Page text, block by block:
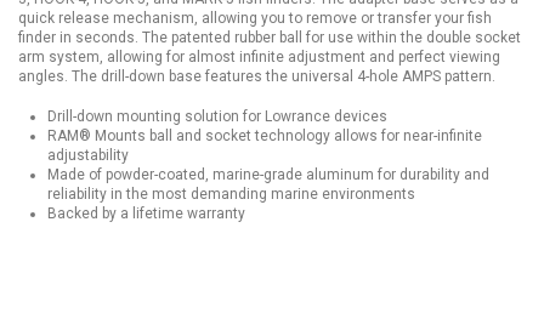
quick release mechanism, allowing you to remove or transfer your fish
finder in seconds. The patented rubber ball for use within the double socket
arm system, allowing for almost infinite adjustment and perfect viewing
angles. The drill-down base features the universal 4-hole AMPS pattern.
Drill-down mounting solution for Lowrance devices
RAM® Mounts ball and socket technology allows for near-infinite
adjustability
Made of powder-coated, marine-grade aluminum for durability and
reliability in the most demanding marine environments
Backed by a lifetime warranty